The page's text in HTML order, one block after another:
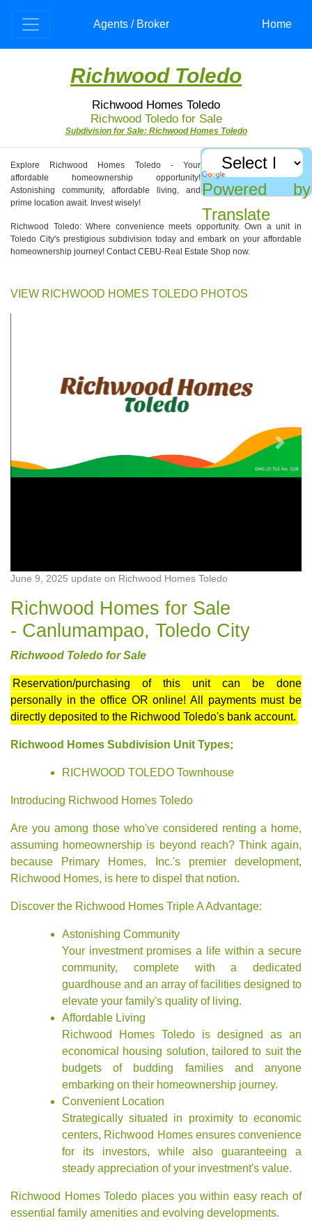
Agents / Broker Home
Richwood Toledo
Richwood Homes Toledo
Richwood Toledo for Sale
Subdivision for Sale: Richwood Homes Toledo
Powered by
Translate
Explore Richwood Homes Toledo - Your
affordable homeownership opportunity!
Astonishing community, affordable living, and
prime location await. Invest wisely!
Richwood Toledo: Where convenience meets opportunity. Own a unit in
Toledo City's prestigious subdivision today and embark on your affordable
homeownership journey! Contact CEBU-Real Estate Shop now.
VIEW RICHWOOD HOMES TOLEDO PHOTOS
Next
June 9, 2025 update on Richwood Homes Toledo
Richwood Homes for Sale
- Canlumampao, Toledo City
Richwood Toledo for Sale
Reservation/purchasing of this unit can be done
personally in the office OR online! All payments must be
directly deposited to the Richwood Toledo's bank account.
Richwood Homes Subdivision Unit Types;
RICHWOOD TOLEDO Townhouse
Introducing Richwood Homes Toledo
Are you among those who've considered renting a home,
assuming homeownership is beyond reach? Think again,
because Primary Homes, Inc.'s premier development,
Richwood Homes, is here to dispel that notion.
Discover the Richwood Homes Triple A Advantage:
Astonishing Community
Your investment promises a life within a secure
community, complete with a dedicated
guardhouse and an array of facilities designed to
elevate your family's quality of living.
Affordable Living
Richwood Homes Toledo is designed as an
economical housing solution, tailored to suit the
budgets of budding families and anyone
embarking on their homeownership journey.
Convenient Location
Strategically situated in proximity to economic
centers, Richwood Homes ensures convenience
for its investors, while also guaranteeing a
steady appreciation of your investment's value.
Richwood Homes Toledo places you within easy reach of
essential family amenities and evolving developments.